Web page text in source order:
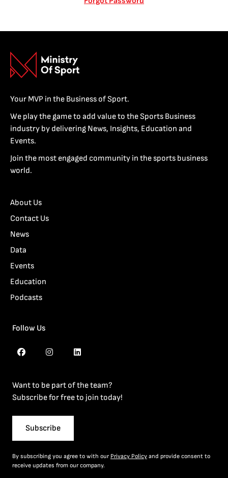
Your MVP in the Business of Sport.
We play the game to add value to the Sports Business
industry by delivering News, Insights, Education and
Events.
Join the most engaged community in the sports business
world.
About Us
Contact Us
News
Data
Events
Education
Podcasts
Follow Us
Want to be part of the team?
Subscribe for free to join today!
Subscribe
By subscribing you agree to with our Privacy Policy and provide consent to
receive updates from our company.